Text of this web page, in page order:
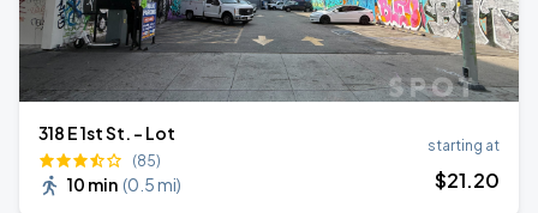
318 E 1st St. - Lot
(85)
10 min (0.5 mi)
starting at
$21.20